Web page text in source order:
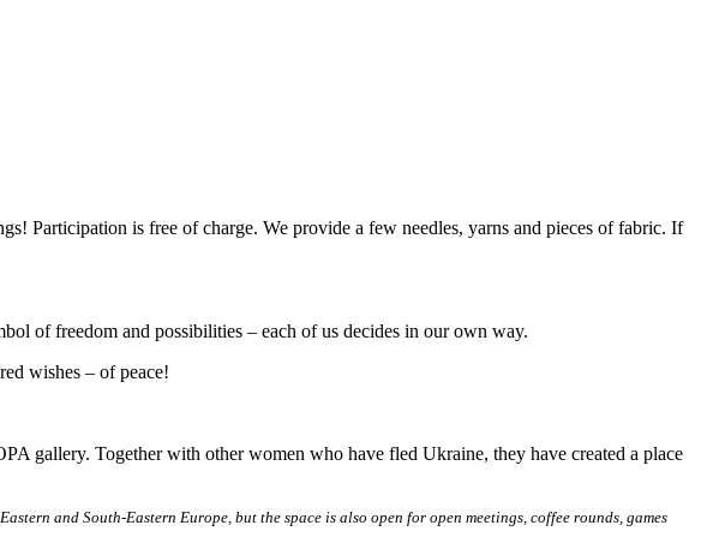
Participation is free of charge. We provide a few needles, yarns and pieces of fabric. If
of freedom and possibilities – each of us decides in our own way.
wishes – of peace!
gallery. Together with other women who have fled Ukraine, they have created a place
and South-Eastern Europe, but the space is also open for open meetings, coffee rounds, games